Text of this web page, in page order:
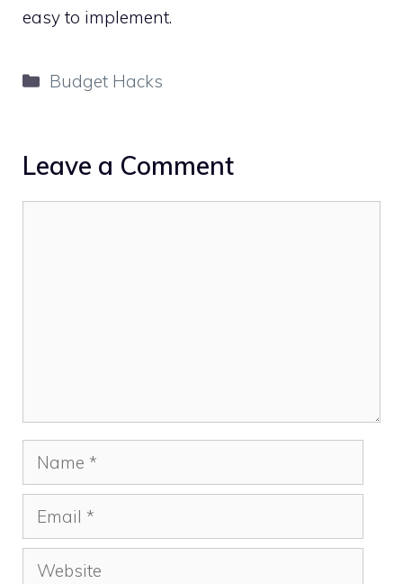
easy to implement.
Categories
Budget Hacks
Leave a Comment
Name
Email
Website